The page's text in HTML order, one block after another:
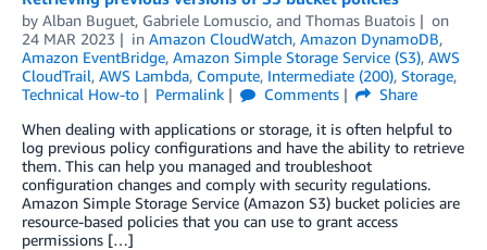
by Alban Buguet, Gabriele Lomuscio, and Thomas Buatois
on
24 MAR 2023
in Amazon CloudWatch, Amazon DynamoDB,
Amazon EventBridge, Amazon Simple Storage Service (S3), AWS
CloudTrail, AWS Lambda, Compute, Intermediate (200), Storage,
Technical How-to
Permalink Comments
Share
When dealing with applications or storage, it is often helpful to
log previous policy configurations and have the ability to retrieve
them. This can help you managed and troubleshoot
configuration changes and comply with security regulations.
Amazon Simple Storage Service (Amazon S3) bucket policies are
resource-based policies that you can use to grant access
permissions […]